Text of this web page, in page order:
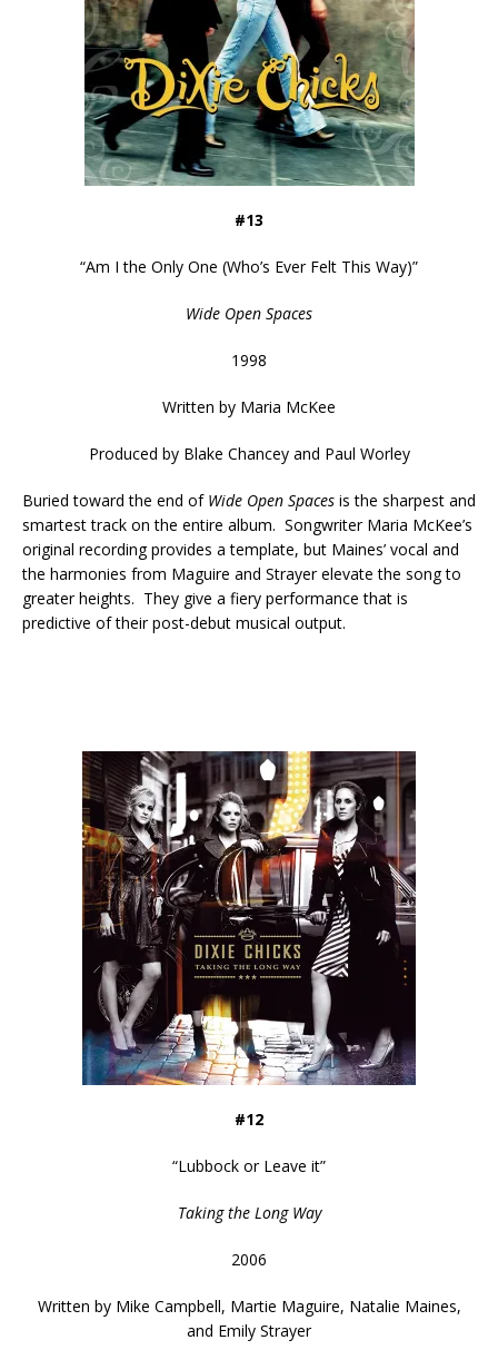
#13
“Am I the Only One (Who’s Ever Felt This Way)”
Wide Open Spaces
1998
Written by Maria McKee
Produced by Blake Chancey and Paul Worley
Buried toward the end of Wide Open Spaces is the sharpest and
smartest track on the entire album. Songwriter Maria McKee’s
original recording provides a template, but Maines’ vocal and
the harmonies from Maguire and Strayer elevate the song to
greater heights. They give a fiery performance that is
predictive of their post-debut musical output.
#12
“Lubbock or Leave it”
Taking the Long Way
2006
Written by Mike Campbell, Martie Maguire, Natalie Maines,
and Emily Strayer